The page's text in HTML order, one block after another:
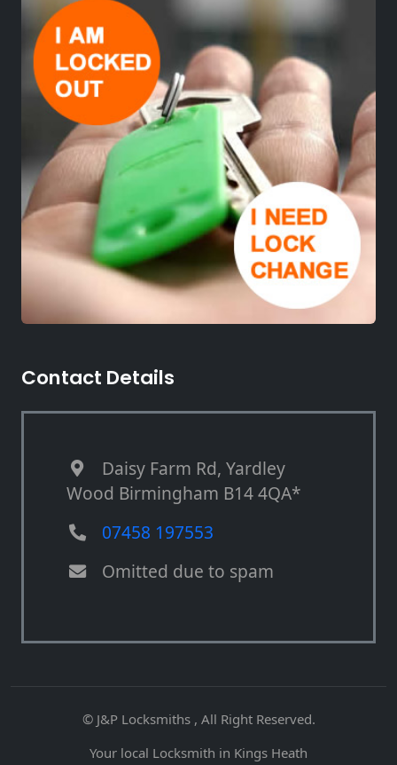
Contact Details
Daisy Farm Rd, Yardley
Wood Birmingham B14 4QA*
07458 197553
Omitted due to spam
© J&P Locksmiths , All Right Reserved.
Your local Locksmith in Kings Heath